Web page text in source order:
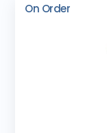
On Order